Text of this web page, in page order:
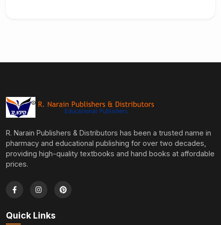
R. Narain Publishers & Distributors has been a trusted name in
pharmacy and educational publishing for over two decades,
providing high-quality textbooks and hand books at affordable
prices.
Quick Links